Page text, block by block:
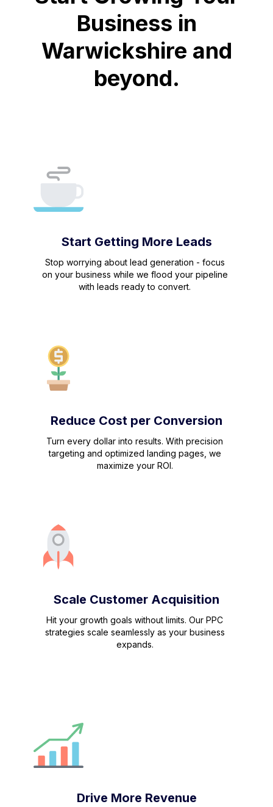
Business in
Warwickshire and
beyond.
Start Getting More Leads
Stop worrying about lead generation - focus
on your business while we flood your pipeline
with leads ready to convert.
Reduce Cost per Conversion
Turn every dollar into results. With precision
targeting and optimized landing pages, we
maximize your ROI.
Scale Customer Acquisition
Hit your growth goals without limits. Our PPC
strategies scale seamlessly as your business
expands.
Drive More Revenue